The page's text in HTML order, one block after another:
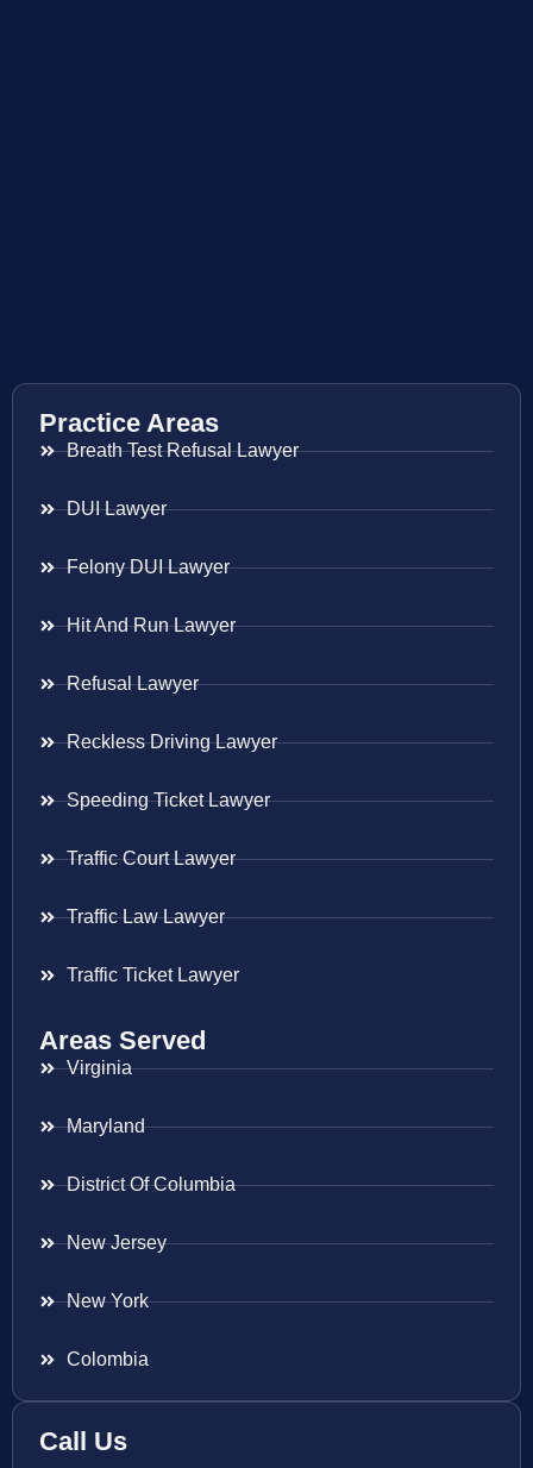
Practice Areas
Breath Test Refusal Lawyer
DUI Lawyer
Felony DUI Lawyer
Hit And Run Lawyer
Refusal Lawyer
Reckless Driving Lawyer
Speeding Ticket Lawyer
Traffic Court Lawyer
Traffic Law Lawyer
Traffic Ticket Lawyer
Areas Served
Virginia
Maryland
District Of Columbia
New Jersey
New York
Colombia
Call Us